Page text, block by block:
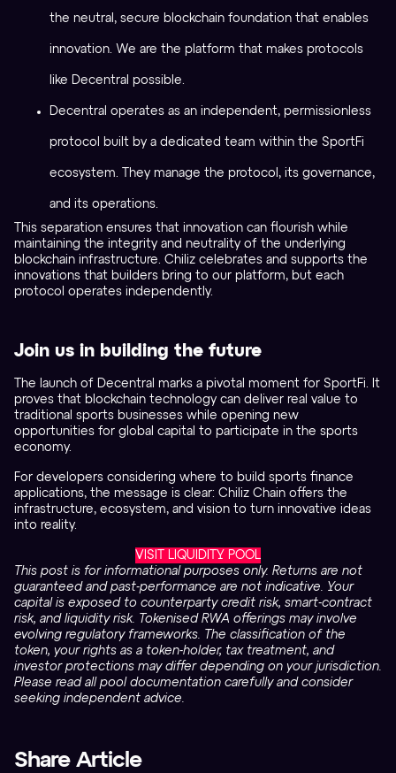
the neutral, secure blockchain foundation that enables
innovation. We are the platform that makes protocols
like Decentral possible.
Decentral operates as an independent, permissionless
protocol built by a dedicated team within the SportFi
ecosystem. They manage the protocol, its governance,
and its operations.
This separation ensures that innovation can flourish while
maintaining the integrity and neutrality of the underlying
blockchain infrastructure. Chiliz celebrates and supports the
innovations that builders bring to our platform, but each
protocol operates independently.
Join us in building the future
The launch of Decentral marks a pivotal moment for SportFi. It
proves that blockchain technology can deliver real value to
traditional sports businesses while opening new
opportunities for global capital to participate in the sports
economy.
For developers considering where to build sports finance
applications, the message is clear: Chiliz Chain offers the
infrastructure, ecosystem, and vision to turn innovative ideas
into reality.
VISIT LIQUIDITY POOL
This post is for informational purposes only. Returns are not
guaranteed and past-performance are not indicative. Your
capital is exposed to counterparty credit risk, smart-contract
risk, and liquidity risk. Tokenised RWA offerings may involve
evolving regulatory frameworks. The classification of the
token, your rights as a token-holder, tax treatment, and
investor protections may differ depending on your jurisdiction.
Please read all pool documentation carefully and consider
seeking independent advice.
Share Article